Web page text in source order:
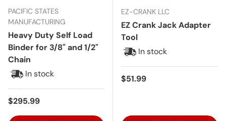
PACIFIC STATES
MANUFACTURING
Heavy Duty Self Load
Binder for 3/8" and 1/2"
Chain
In stock
Regular price
$295.99
EZ-CRANK LLC
EZ Crank Jack Adapter
Tool
In stock
Regular price
$51.99